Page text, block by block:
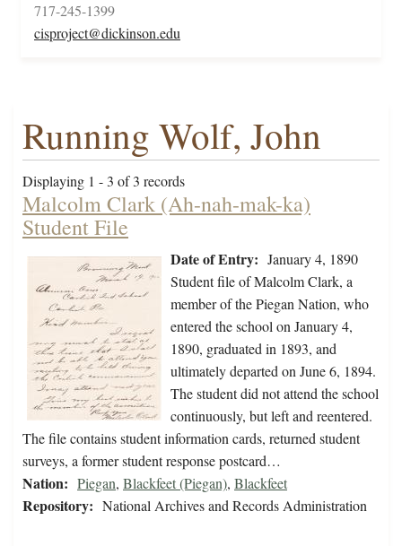
717-245-1399
cisproject@dickinson.edu
Running Wolf, John
Displaying 1 - 3 of 3 records
Malcolm Clark (Ah-nah-mak-ka)
Student File
Date of Entry: January 4, 1890
Student file of Malcolm Clark, a
member of the Piegan Nation, who
entered the school on January 4,
1890, graduated in 1893, and
ultimately departed on June 6, 1894.
The student did not attend the school
continuously, but left and reentered.
The file contains student information cards, returned student
surveys, a former student response postcard…
Nation: Piegan, Blackfeet (Piegan), Blackfeet
Repository: National Archives and Records Administration